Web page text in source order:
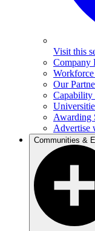
Visit this
Company
Our
Capability
Awarding
Advertise
Communities &